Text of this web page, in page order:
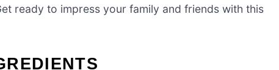
ready to impress your family and friends with this